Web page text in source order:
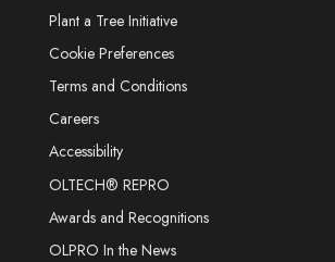
Plant a Tree Initiative
Cookie Preferences
Terms and Conditions
Careers
Accessibility
OLTECH® REPRO
Awards and Recognitions
OLPRO In the News